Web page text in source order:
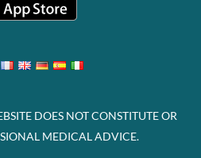
DOES NOT CONSTITUTE OR
MEDICAL ADVICE.